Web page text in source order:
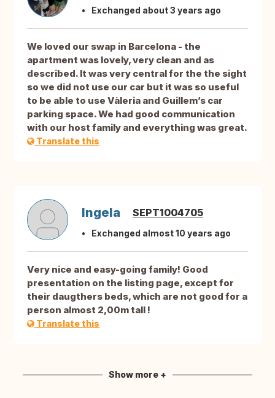
Exchanged about 3 years ago
We loved our swap in Barcelona - the
apartment was lovely, very clean and as
described. It was very central for the the sight
so we did not use our car but it was so useful
to be able to use Vàleria and Guillem’s car
parking space. We had good communication
with our host family and everything was great.
Translate this
Ingela SEPT1004705
Exchanged almost 10 years ago
Very nice and easy-going family! Good
presentation on the listing page, except for
their daugthers beds, which are not good for a
person almost 2,00m tall !
Translate this
Show more +